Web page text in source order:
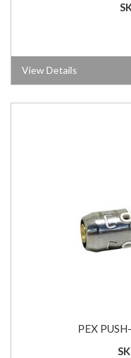
View Details
PEX